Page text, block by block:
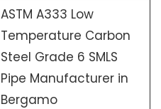
ASTM A333 Low
Temperature Carbon
Steel Grade 6 SMLS
Pipe Manufacturer in
Bergamo